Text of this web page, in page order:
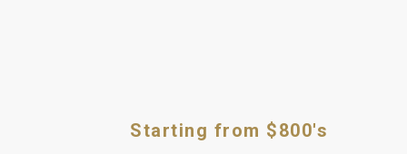
Starting from $800's